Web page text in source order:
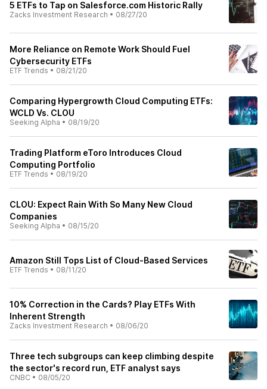
5 ETFs to Tap on Salesforce.com Historic Rally
Zacks Investment Research • 08/27/20
More Reliance on Remote Work Should Fuel
Cybersecurity ETFs
ETF Trends • 08/21/20
Comparing Hypergrowth Cloud Computing ETFs:
WCLD Vs. CLOU
Seeking Alpha • 08/19/20
Trading Platform eToro Introduces Cloud
Computing Portfolio
ETF Trends • 08/19/20
CLOU: Expect Rain With So Many New Cloud
Companies
Seeking Alpha • 08/15/20
Amazon Still Tops List of Cloud-Based Services
ETF Trends • 08/11/20
10% Correction in the Cards? Play ETFs With
Inherent Strength
Zacks Investment Research • 08/06/20
Three tech subgroups can keep climbing despite
the sector's record run, ETF analyst says
CNBC • 08/05/20